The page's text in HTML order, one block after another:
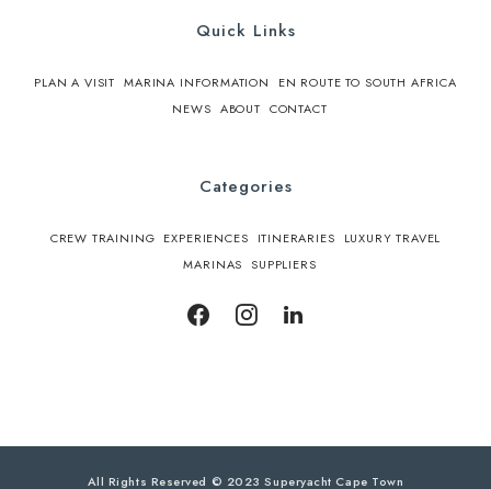
Quick Links
PLAN A VISIT MARINA INFORMATION
EN ROUTE TO SOUTH AFRICA
NEWS ABOUT CONTACT
Categories
CREW TRAINING EXPERIENCES ITINERARIES
LUXURY TRAVEL
MARINAS SUPPLIERS
All Rights Reserved © 2023 Superyacht Cape Town